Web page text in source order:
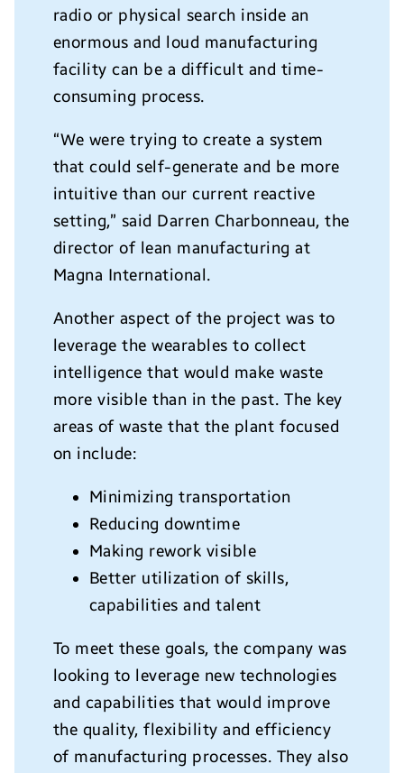
radio or physical search inside an
enormous and loud manufacturing
facility can be a difficult and time-
consuming process.
“We were trying to create a system
that could self-generate and be more
intuitive than our current reactive
setting,” said Darren Charbonneau, the
director of lean manufacturing at
Magna International.
Another aspect of the project was to
leverage the wearables to collect
intelligence that would make waste
more visible than in the past. The key
areas of waste that the plant focused
on include:
Minimizing transportation
Reducing downtime
Making rework visible
Better utilization of skills,
capabilities and talent
To meet these goals, the company was
looking to leverage new technologies
and capabilities that would improve
the quality, flexibility and efficiency
of manufacturing processes. They also